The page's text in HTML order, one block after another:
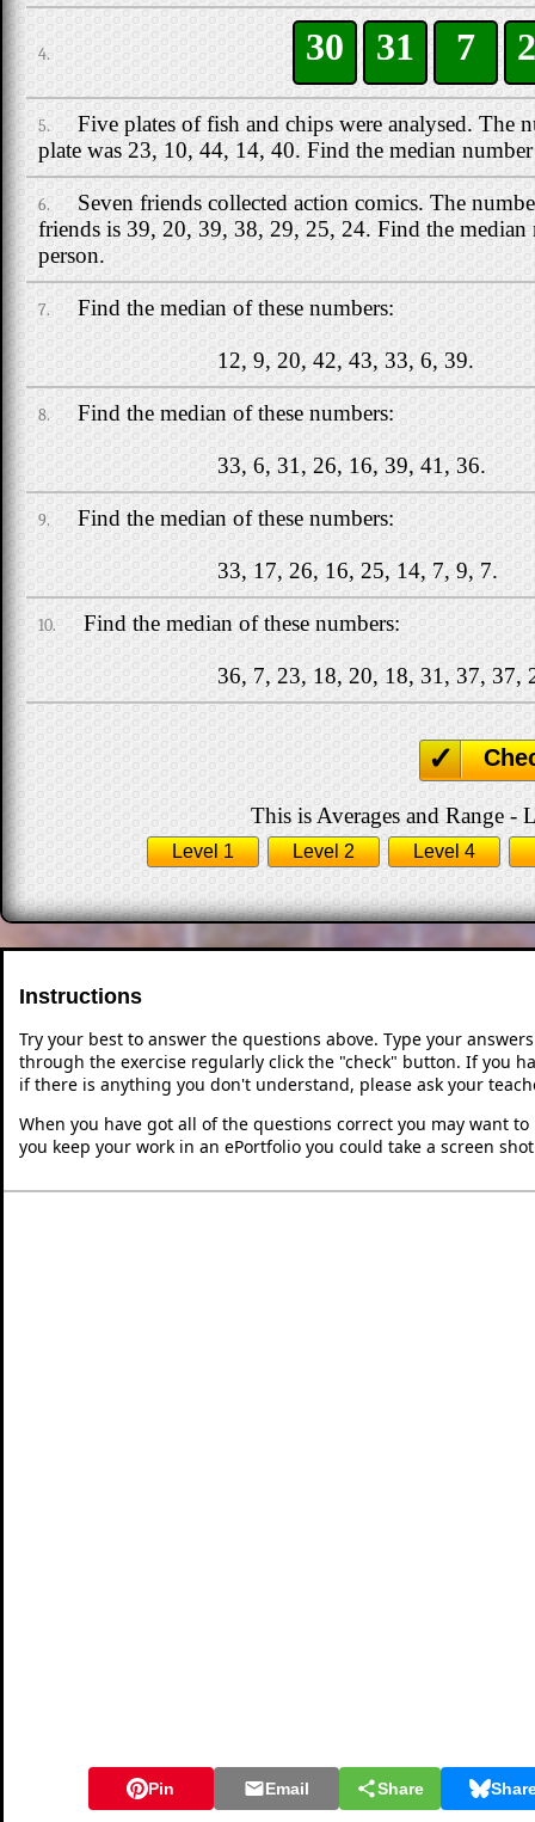
4. 30 31 7
5.
Five plates of fish and chips were analysed. The
plate was 23, 10, 44, 14, 40. Find the median
6.
Seven friends collected action comics. The
friends is 39, 20, 39, 38, 29, 25, 24. Find the median
person.
7. Find the median of these numbers:
12, 9, 20, 42, 43, 33, 6, 39.
8. Find the median of these numbers:
33, 6, 31, 26, 16, 39, 41, 36.
9. Find the median of these numbers:
33, 17, 26, 16, 25, 14, 7, 9, 7.
10. Find the median of these numbers:
36, 7, 23, 18, 20, 18, 31, 37, 37,
This is Averages and Range -
Level 1 Level 2 Level 4
Instructions
Try your best to answer the questions above. Type your
through the exercise regularly click the "check" button. If you
if there is anything you don't understand, please ask your
When you have got all of the questions correct you may want
you keep your work in an ePortfolio you could take a screen
Pin Email Share